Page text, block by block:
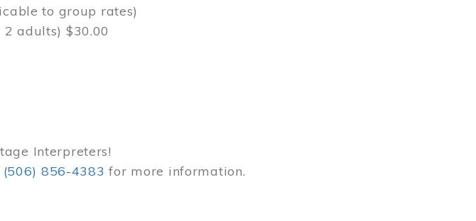
to group rates)
adults) $30.00
Interpreters!
(506) 856-4383 for more information.